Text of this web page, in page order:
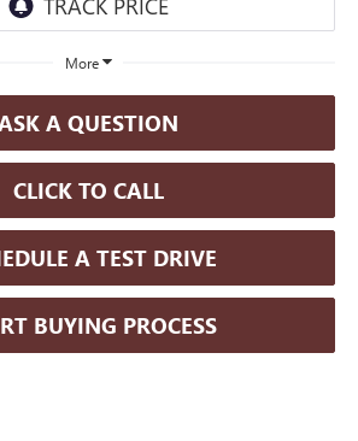
More
A QUESTION
CLICK TO CALL
A TEST DRIVE
BUYING PROCESS